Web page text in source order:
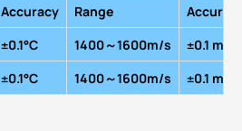
Accuracy Range A
±0.1°C 1400～1600m/s
±0.1 m/s
±0.1°C 1400～1600m/s ±0.1 m/s